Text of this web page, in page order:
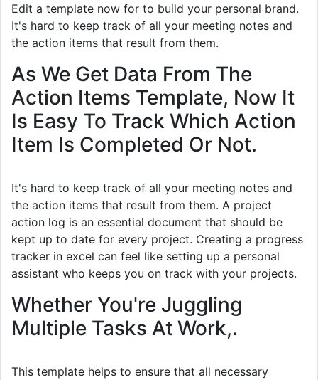
Edit a template now for to build your personal brand.
It's hard to keep track of all your meeting notes and
the action items that result from them.
As We Get Data From The
Action Items Template, Now It
Is Easy To Track Which Action
Item Is Completed Or Not.
It's hard to keep track of all your meeting notes and
the action items that result from them. A project
action log is an essential document that should be
kept up to date for every project. Creating a progress
tracker in excel can feel like setting up a personal
assistant who keeps you on track with your projects.
Whether You're Juggling
Multiple Tasks At Work,.
This template helps to ensure that all necessary